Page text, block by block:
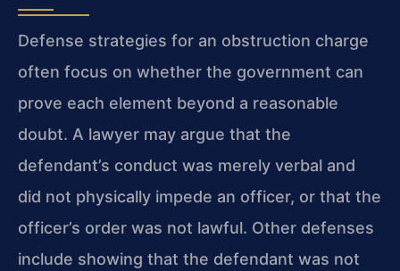
Defense strategies for an obstruction charge
often focus on whether the government can
prove each element beyond a reasonable
doubt. A lawyer may argue that the
defendant’s conduct was merely verbal and
did not physically impede an officer, or that the
officer’s order was not lawful. Other defenses
include showing that the defendant was not